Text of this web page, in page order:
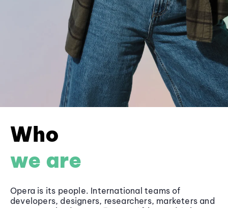
Who
we are
Opera is its people. International teams of
developers, designers, researchers, marketers and